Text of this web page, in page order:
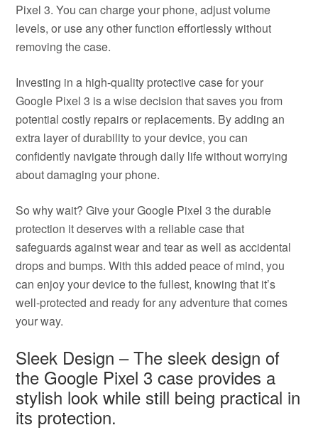
Pixel 3. You can charge your phone, adjust volume
levels, or use any other function effortlessly without
removing the case.
Investing in a high-quality protective case for your
Google Pixel 3 is a wise decision that saves you from
potential costly repairs or replacements. By adding an
extra layer of durability to your device, you can
confidently navigate through daily life without worrying
about damaging your phone.
So why wait? Give your Google Pixel 3 the durable
protection it deserves with a reliable case that
safeguards against wear and tear as well as accidental
drops and bumps. With this added peace of mind, you
can enjoy your device to the fullest, knowing that it’s
well-protected and ready for any adventure that comes
your way.
Sleek Design – The sleek design of
the Google Pixel 3 case provides a
stylish look while still being practical in
its protection.